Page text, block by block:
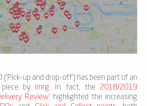
('Pick-up and drop-off') has been part of an
piece by imrg. In fact, the 2018/2019
Review’ highlighted the increasing